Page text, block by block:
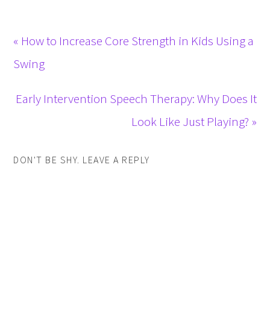
« How to Increase Core Strength in Kids Using a
Swing
Early Intervention Speech Therapy: Why Does It
Look Like Just Playing? »
DON'T BE SHY. LEAVE A REPLY